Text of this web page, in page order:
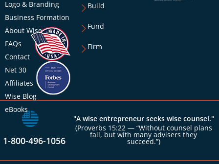
Logo & Branding
Business Formation
About Wise
FAQs
Contact
Net 30
Affiliates
Wise Blog
eBooks
Build
Fund
Firm
1-800-496-1056
"A wise entrepreneur seeks wise counsel."
(Proverbs 15:22 — “Without counsel plans
fail, but with many advisers they
succeed.”)